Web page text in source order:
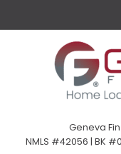
Geneva
NMLS #42056 | BK